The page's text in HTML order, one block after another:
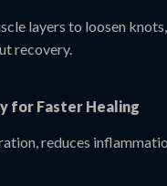
layers to loosen
recovery.
for Faster Healing
reduces